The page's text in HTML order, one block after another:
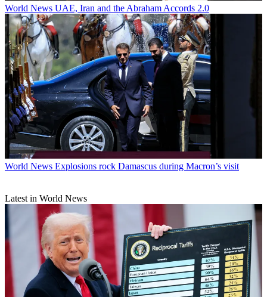
World News UAE, Iran and the Abraham Accords 2.0
World News Explosions rock Damascus during Macron’s visit
Latest in World News